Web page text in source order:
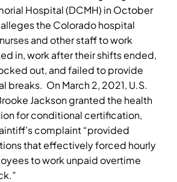
Hospital (DCMH) in October
the Colorado hospital
and other staff to work
in, work after their shifts ended,
out, and failed to provide
breaks. On March 2, 2021, U.S.
Jackson granted the health
for conditional certification,
complaint “provided
that effectively forced hourly
to work unpaid overtime